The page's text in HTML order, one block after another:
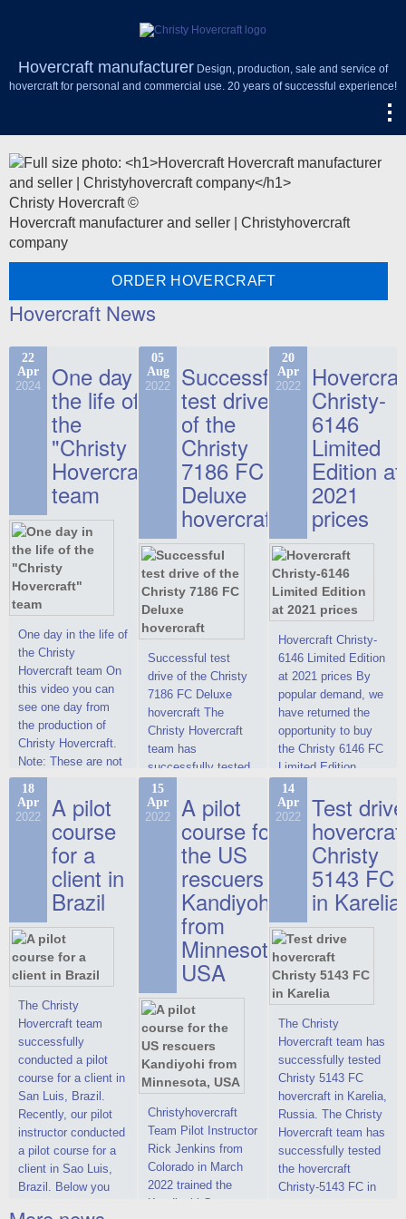
Hovercraft manufacturer Design, production, sale and service of
hovercraft for personal and commercial use. 20 years of successful experience!
Christy Hovercraft ©
Hovercraft manufacturer and seller | Christyhovercraft
company
ORDER HOVERCRAFT
Hovercraft News
22
Apr
2024 One day in
the life of
the
"Christy
Hovercraft"
team
One day in the life of
the Christy
Hovercraft team On
this video you can
see one day from
the production of
Christy Hovercraft.
Note: These are not
commercials, but
actual video reports
on hovercraft
delivered to the
Customer.
05
Aug
2022 Successful
test drive
of the
Christy
7186 FC
Deluxe
hovercraft
Successful test
drive of the Christy
7186 FC Deluxe
hovercraft The
Christy Hovercraft
team has
successfully tested
the Christy-7186 FC
Deluxe hovercraft.
This new model
2022 Christy 7186
FC Deluxe is
available for order.
The hovercraft
Christy 7186 FC
Deluxe hovercraft
was successfully
tested in a strong
crosswind in the
shallow waters of
the Gulf of Finland.
By changing the
location of the
hovercraft
propulsion, the
centering and
controllability
characteristics were
improved,
20
Apr
2022 Christy-
6146
Limited
Edition at
2021
prices
Hovercraft Christy-
6146 Limited Edition
at 2021 prices By
popular demand, we
have returned the
opportunity to buy
the Christy 6146 FC
Limited Edition
hovercraft at
affordable 2021
prices. We are glad
to make you the
most attractive offer
in the class of 6-
seater hovercrafts
existing on the world
market today. You
can place an order
this model on
special conditions,
developed taking
into account wishes
of potential buyers.
Get the deal on the
Christy 6146
18
Apr
2022 A pilot
course
for a
client in
Brazil
The Christy
Hovercraft team
successfully
conducted a pilot
course for a client in
San Luis, Brazil.
Recently, our pilot
instructor conducted
a pilot course for a
client in Sao Luis,
Brazil. Below you
15
Apr
2022 A pilot
course for
the US
rescuers
Kandiyohi
from
Minnesota,
USA
Christyhovercraft
Team Pilot Instructor
Rick Jenkins from
Colorado in March
2022 trained the
Kandiyohi County
14
Apr
2022 Test drive
Christy
5143 FC
in Karelia
The Christy
Hovercraft team has
successfully tested
Christy 5143 FC
hovercraft in Karelia,
Russia. The Christy
Hovercraft team has
successfully tested
the hovercraft
Christy-5143 FC in